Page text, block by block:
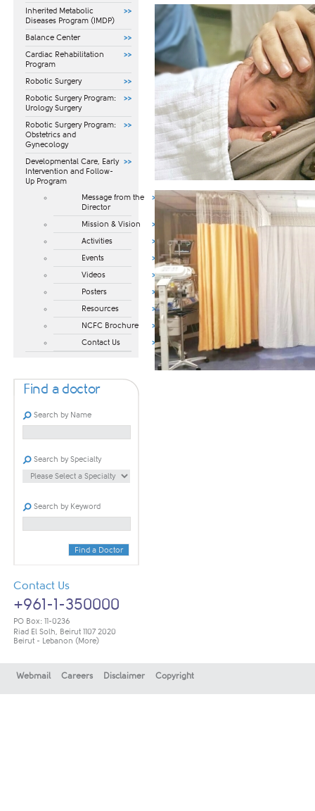
Inherited Metabolic
Diseases Program (IMDP)
Balance Center
Cardiac Rehabilitation
Program
Robotic Surgery
Robotic Surgery Program:
Urology Surgery
Robotic Surgery Program:
Obstetrics and
Gynecology
​Developmental Care, Early
Intervention and Follow-
Up Program​
Message from the
Director
Mission & Vision
Activities
Events
Videos
Posters
Resources
NCFC Brochure
Contact Us
Find a doctor
Search by Name
Search by Specialty
Search by Keyword
Find a Doctor
Contact Us
+961-1-350000
PO Box: 11-0236
Riad El Solh, Beirut 1107 2020
Beirut - Lebanon (More)
Webmail Careers Disclaimer Copyright